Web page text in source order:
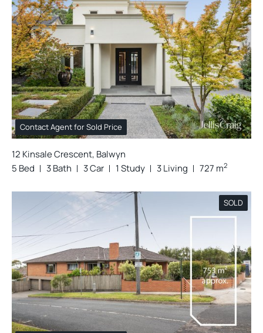
Contact Agent for Sold Price
12 Kinsale Crescent, Balwyn
5 Bed
3 Bath 3 Car 1 Study 3 Living 727 m2
SOLD